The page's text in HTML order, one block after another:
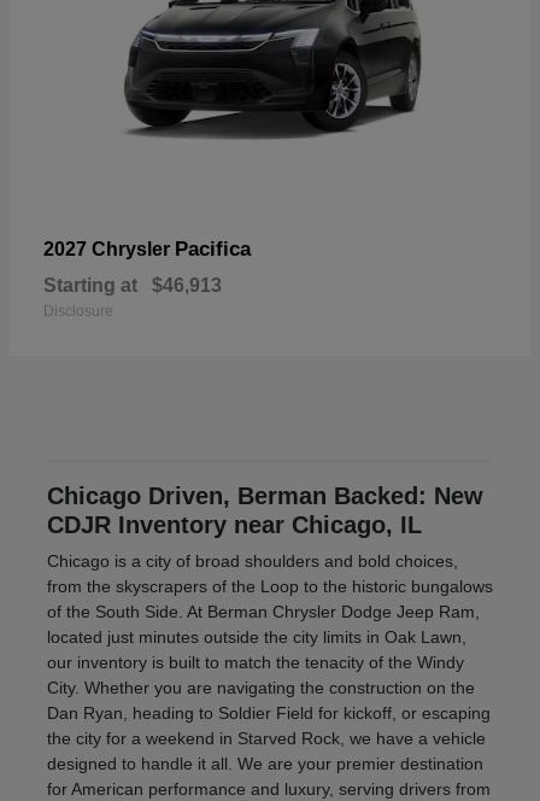
2027 Chrysler Pacifica
Starting at $46,913
Disclosure
Chicago Driven, Berman Backed: New
CDJR Inventory near Chicago, IL
Chicago is a city of broad shoulders and bold choices,
from the skyscrapers of the Loop to the historic bungalows
of the South Side. At Berman Chrysler Dodge Jeep Ram,
located just minutes outside the city limits in Oak Lawn,
our inventory is built to match the tenacity of the Windy
City. Whether you are navigating the construction on the
Dan Ryan, heading to Soldier Field for kickoff, or escaping
the city for a weekend in Starved Rock, we have a vehicle
designed to handle it all. We are your premier destination
for American performance and luxury, serving drivers from